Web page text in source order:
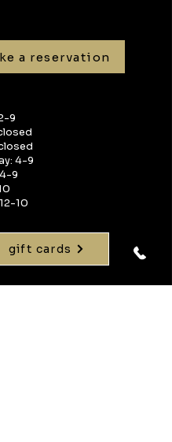
a reservation
9
4-9
9
10
gift cards